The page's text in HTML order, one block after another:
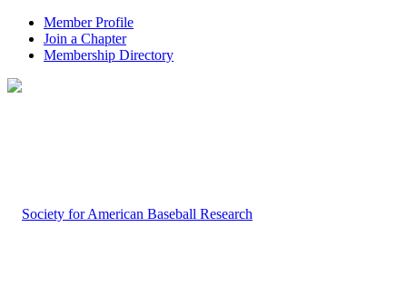
Member Profile
Join a Chapter
Membership Directory